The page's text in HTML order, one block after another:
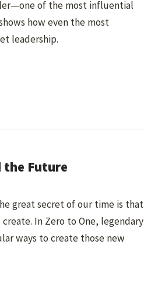
of the most influential
how even the most
leadership.
the Future
great secret of our time is that
In Zero to One, legendary
ways to create those new